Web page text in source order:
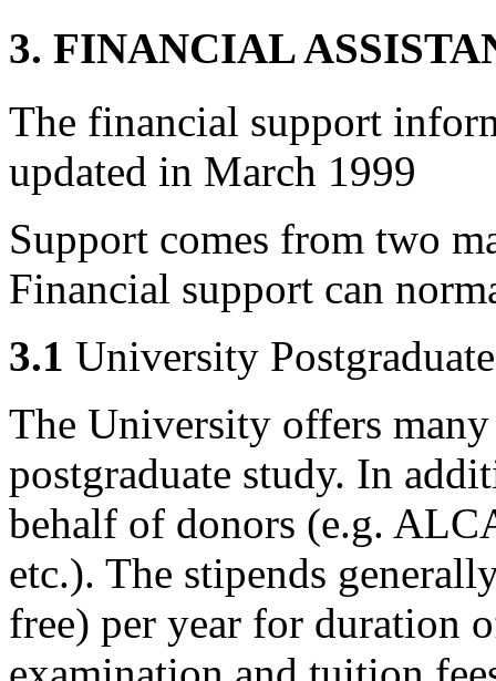
3. FINANCIAL
The financial support
updated in March 1999
Support comes from two
Financial support can
3.1 University
The University offers
postgraduate study. In
behalf of donors (e.g.
etc.). The stipends
free) per year for duration